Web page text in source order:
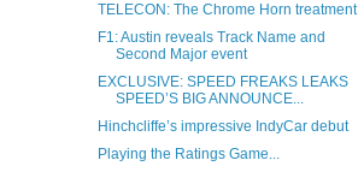
TELECON: The Chrome Horn treatment
F1: Austin reveals Track Name and
Second Major event
EXCLUSIVE: SPEED FREAKS LEAKS
SPEED’S BIG ANNOUNCE...
Hinchcliffe’s impressive IndyCar debut
Playing the Ratings Game...